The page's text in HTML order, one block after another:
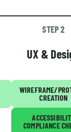
STEP 2
UX &
WIREFRAME/
CREATION
COMPLIANCE